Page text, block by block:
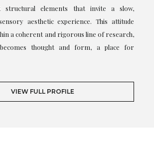
structural elements that invite a slow,
aesthetic experience. This attitude
a coherent and rigorous line of research,
thought and form, a place for
VIEW FULL PROFILE